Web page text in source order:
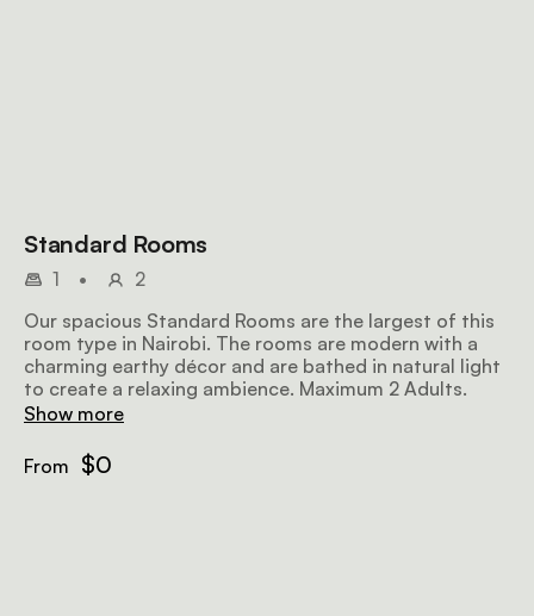
Standard Rooms
1 •
2
Our spacious Standard Rooms are the largest of this
room type in Nairobi. The rooms are modern with a
charming earthy décor and are bathed in natural light
to create a relaxing ambience. Maximum 2 Adults.
Show more
From $0